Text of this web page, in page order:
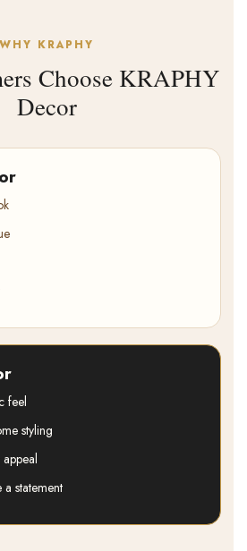
WHY KRAPHY
Choose KRAPHY
Decor
feel
styling
statement